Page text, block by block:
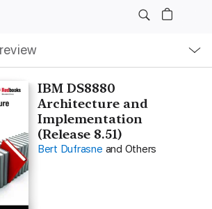
IBM DS8880
Architecture and
Implementation
(Release 8.51)
Bert Dufrasne and Others